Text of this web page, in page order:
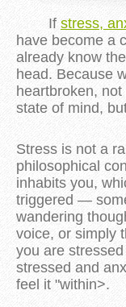
If stress,
have become a
already know
head. Because
heartbroken,
state of mind,
Stress is not a
philosophical
inhabits you,
triggered —
wandering
voice, or simply
you are
stressed and
feel it "within>.